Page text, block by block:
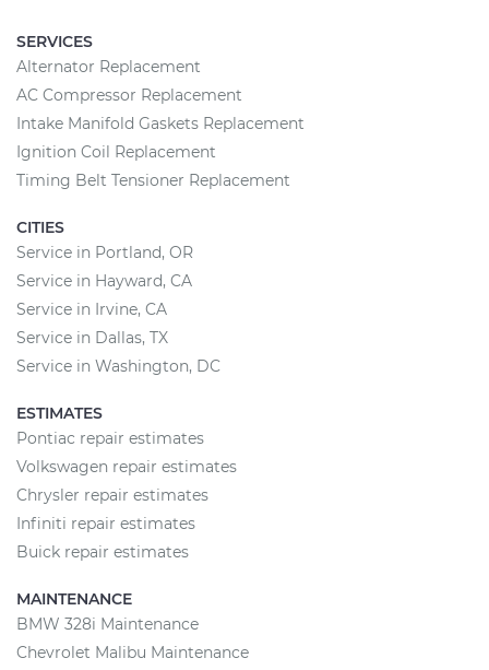
SERVICES
Alternator Replacement
AC Compressor Replacement
Intake Manifold Gaskets Replacement
Ignition Coil Replacement
Timing Belt Tensioner Replacement
CITIES
Service in Portland, OR
Service in Hayward, CA
Service in Irvine, CA
Service in Dallas, TX
Service in Washington, DC
ESTIMATES
Pontiac repair estimates
Volkswagen repair estimates
Chrysler repair estimates
Infiniti repair estimates
Buick repair estimates
MAINTENANCE
BMW 328i Maintenance
Chevrolet Malibu Maintenance